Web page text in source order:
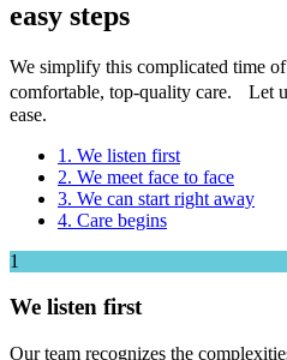
easy steps
We simplify this complicated time
comfortable, top-quality care. Let
ease.
1. We listen first
2. We meet face to face
3. We can start right away
4. Care begins
1
We listen first
Our team recognizes the